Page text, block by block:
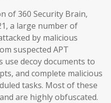
of 360 Security Brain,
a large number of
by malicious
suspected APT
decoy documents to
and complete malicious
tasks. Most of these
are highly obfuscated.